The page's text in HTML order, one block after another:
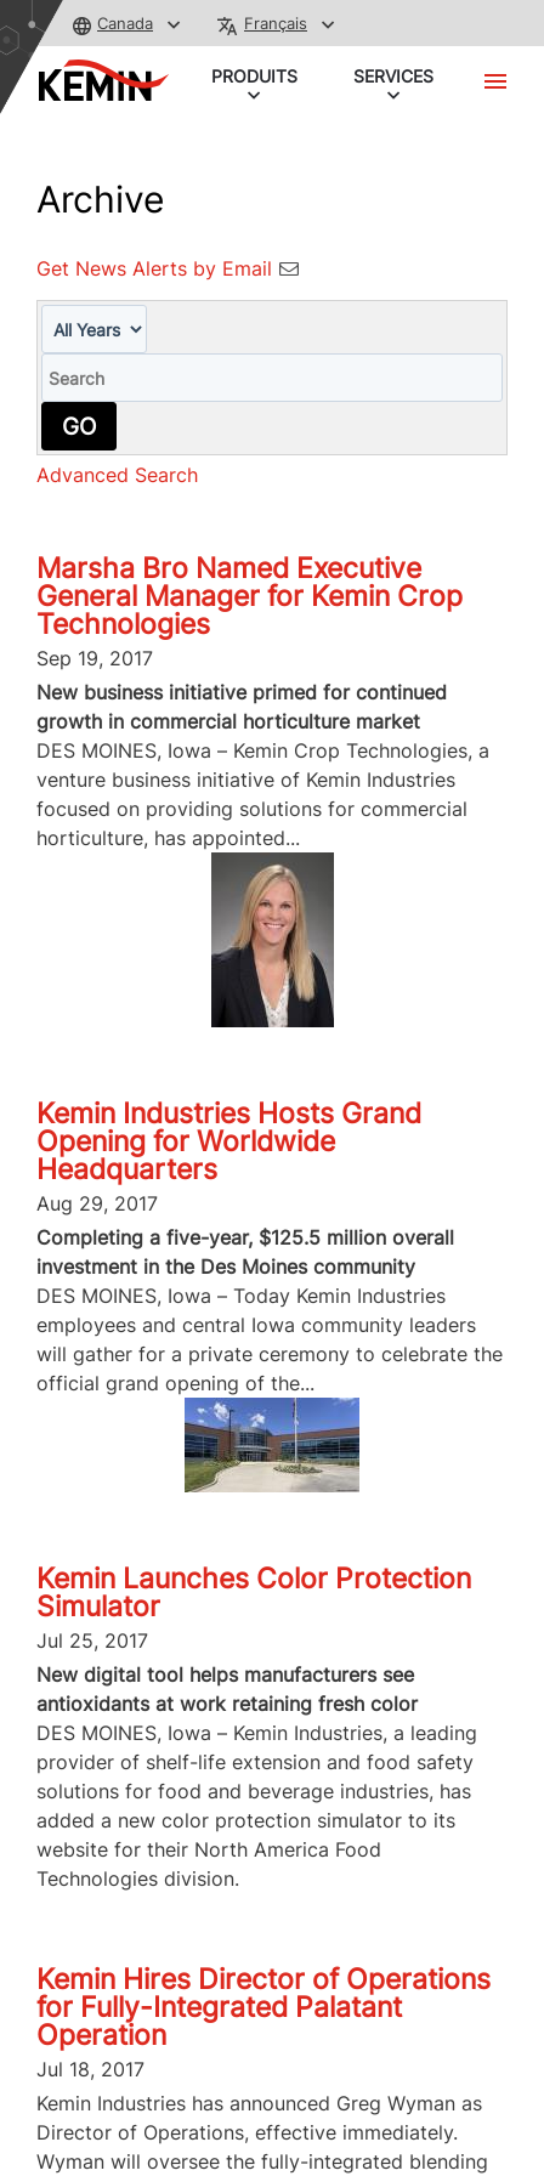
Canada Français
PRODUITS SERVICES
Archive
Get News Alerts by Email
GO
Advanced Search
Marsha Bro Named Executive
General Manager for Kemin Crop
Technologies
Sep 19, 2017
New business initiative primed for continued
growth in commercial horticulture market
DES MOINES, Iowa – Kemin Crop Technologies, a
venture business initiative of Kemin Industries
focused on providing solutions for commercial
horticulture, has appointed...
Kemin Industries Hosts Grand
Opening for Worldwide
Headquarters
Aug 29, 2017
Completing a five-year, $125.5 million overall
investment in the Des Moines community
DES MOINES, Iowa – Today Kemin Industries
employees and central Iowa community leaders
will gather for a private ceremony to celebrate the
official grand opening of the...
Kemin Launches Color Protection
Simulator
Jul 25, 2017
New digital tool helps manufacturers see
antioxidants at work retaining fresh color
DES MOINES, Iowa – Kemin Industries, a leading
provider of shelf-life extension and food safety
solutions for food and beverage industries, has
added a new color protection simulator to its
website for their North America Food
Technologies division.
Kemin Hires Director of Operations
for Fully-Integrated Palatant
Operation
Jul 18, 2017
Kemin Industries has announced Greg Wyman as
Director of Operations, effective immediately.
Wyman will oversee the fully-integrated blending